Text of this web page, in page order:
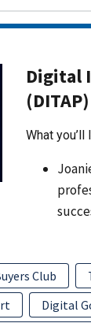
Digital
What you’ll
Club
Digital